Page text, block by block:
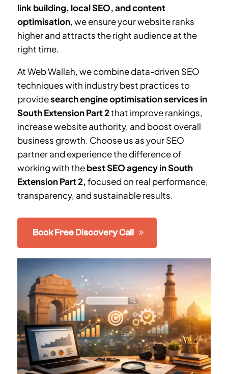
link building, local SEO, and content
optimisation, we ensure your website ranks
higher and attracts the right audience at the
right time.
At Web Wallah, we combine data-driven SEO
techniques with industry best practices to
providesearch engine optimisation services in
South Extension Part 2that improve rankings,
increase website authority, and boost overall
business growth. Choose us as your SEO
partner and experience the difference of
working with thebest SEO agency in South
Extension Part 2,focused on real performance,
transparency, and sustainable results.
Book Free Discovery Call